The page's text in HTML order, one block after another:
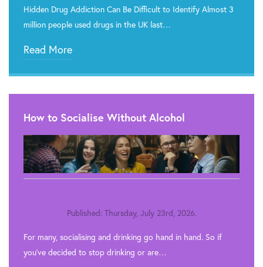
Hidden Drug Addiction Can Be Difficult to Identify Almost 3
million people used drugs in the UK last…
Read More
How to Socialise Without Alcohol
Published: Thursday, July 23rd, 2026.
For many, socialising and drinking go hand in hand. So if
you’ve decided to stop drinking or are…